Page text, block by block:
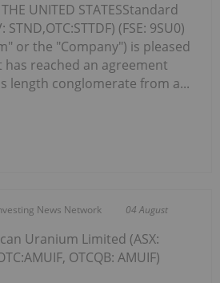
UNITED STATESStandard
(FSE: 9SU0)
or the "Company") is pleased
reached an agreement
length conglomerate from a...
News Network 04 August
Uranium Limited (ASX:
OTCQB: AMUIF)